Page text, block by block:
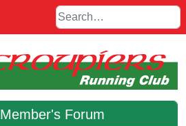
Forum